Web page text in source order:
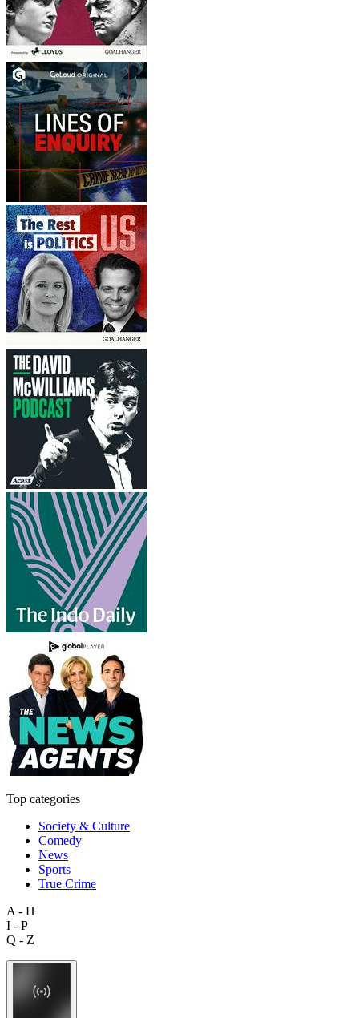
Top categories
Society & Culture
Comedy
News
Sports
True Crime
A - H
I - P
Q - Z